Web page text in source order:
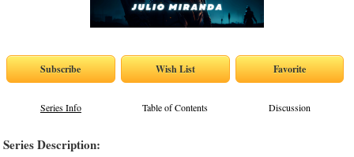
Series Info Table of Contents Discussion
Series Description: